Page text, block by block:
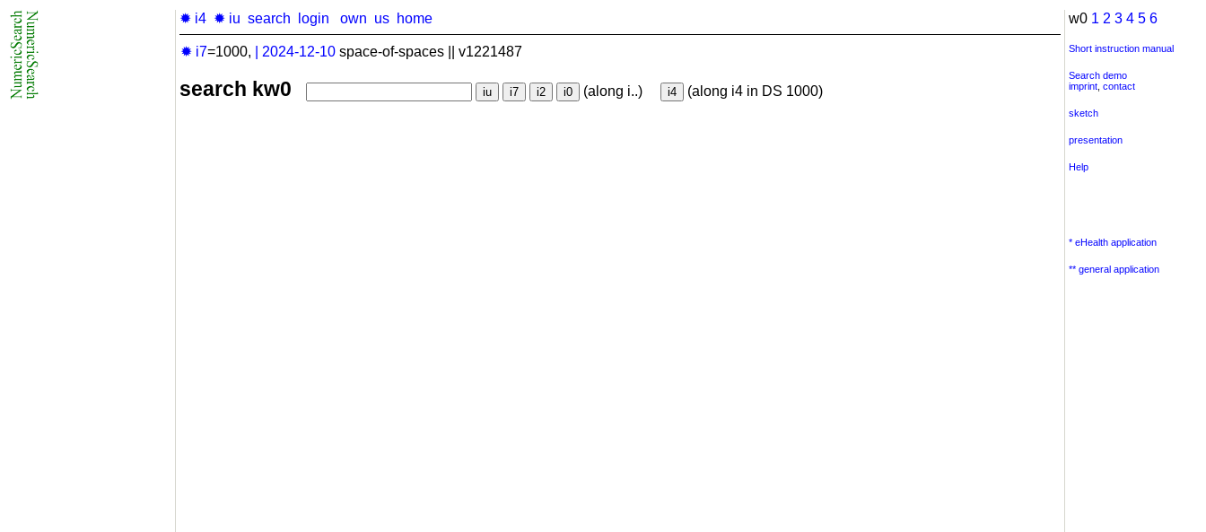
✹ i4 ✹ iu search login own us home
✹ i7=1000, 2024-12-10 space-of-spaces || v1221487
search kw0 (along i..) (along i4 in DS 1000)
w0 1 2 3 4 5 6
Short instruction manual
Search demo
imprint contact
sketch
presentation
Help
* eHealth application
** general application